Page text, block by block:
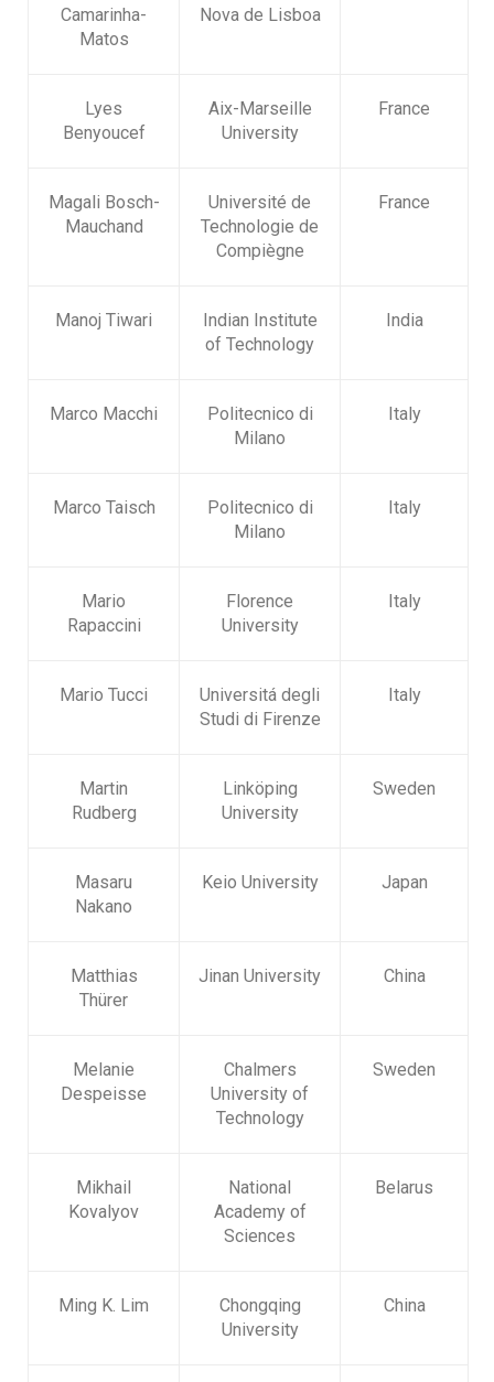
Camarinha-
Matos
Nova de Lisboa
Lyes
Benyoucef
Aix-Marseille
University
France
Magali Bosch-
Mauchand
Université de
Technologie de
Compiègne
France
Manoj Tiwari
Indian Institute
of Technology
India
Marco Macchi
Politecnico di
Milano
Italy
Marco Taisch
Politecnico di
Milano
Italy
Mario
Rapaccini
Florence
University
Italy
Mario Tucci
Universitá degli
Studi di Firenze
Italy
Martin
Rudberg
Linköping
University
Sweden
Masaru
Nakano
Keio University Japan
Matthias
Thürer
Jinan University China
Melanie
Despeisse
Chalmers
University of
Technology
Sweden
Mikhail
Kovalyov
National
Academy of
Sciences
Belarus
Ming K. Lim
Chongqing
University
China